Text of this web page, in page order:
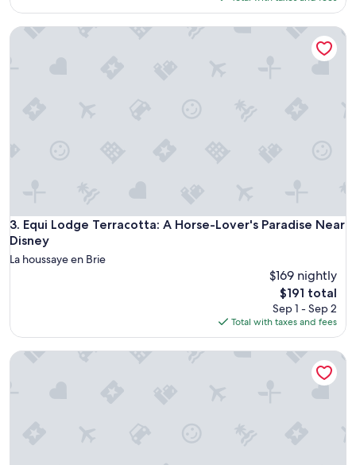
e
o
w
a
s
e
l
n
$180
3. Equi Lodge Terracotta: A Horse-Lover's Paradise Near
Disney
Equi Lodge Terracotta: A Horse-Lover's Paradise Near
La houssaye en Brie
$169 nightly
The
price
is
$191
$191 total
Sep 1 - Sep 2
Total with taxes and fees
Equi Lodge Terracotta: A Horse-Lover's Paradise Near
Les Sablons - Villa 15pers - table football darts bbq